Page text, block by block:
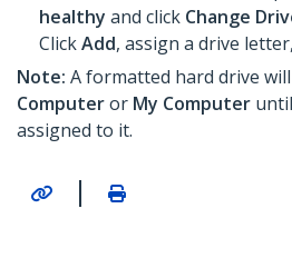
healthy and click Change
ClickAdd, assign a drive
Note: A formatted hard drive
Computeror My Computer
assigned to it.
|